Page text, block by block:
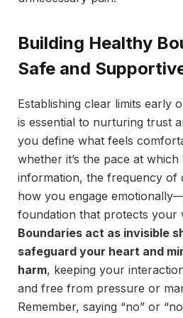
Building Healthy
Safe and
Establishing clear limits early
is essential to nurturing trust
you define what feels
whether it’s the pace at
information, the frequency of
how you engage
foundation that protects your
Boundaries act as invisible
safeguard your heart and
harm, keeping your
and free from pressure or
Remember, saying “no” or